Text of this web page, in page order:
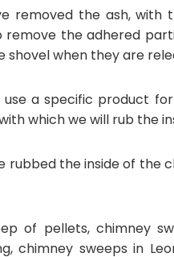
removed the ash,
remove the adhered
shovel when they are
use a specific product
which we will rub the
rubbed the inside of the
of pellets, chimney
chimney sweeps in